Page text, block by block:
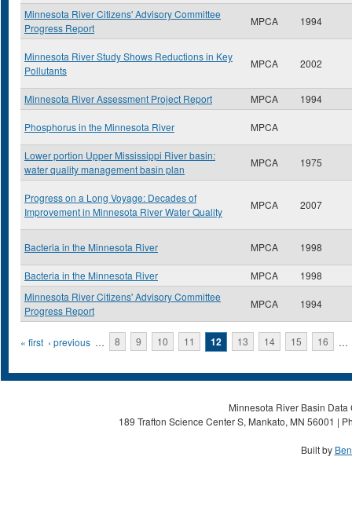
Minnesota River Citizens' Advisory Committee
Progress Report
MPCA 1994
Minnesota River Study Shows Reductions in Key
Pollutants
MPCA 2002
Minnesota River Assessment Project Report MPCA 1994
Phosphorus in the Minnesota River MPCA
Lower portion Upper Mississippi River basin:
water quality management basin plan
MPCA 1975
Progress on a Long Voyage: Decades of
Improvement in Minnesota River Water Quality
MPCA 2007
Bacteria in the Minnesota River MPCA 1998
Bacteria in the Minnesota River MPCA
1998
Minnesota River Citizens' Advisory Committee
Progress Report
MPCA 1994
Pages
« first ‹ previous … 8 9 10 11 12 13 14 15 16 …
Minnesota River Basin
189 Trafton Science Center S, Mankato, MN 56001 |
Built by